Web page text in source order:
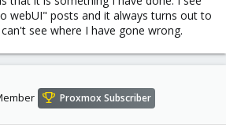
webUI" posts and it always turns out to
see where I have gone wrong.
Proxmox Subscriber